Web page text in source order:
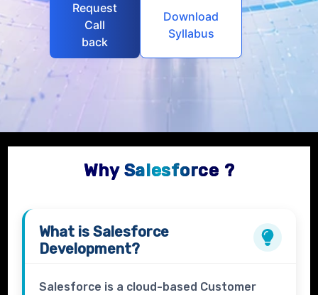
Request
Call
back
Download
Syllabus
Why Salesforce ?
What isSalesforce
Development?
Salesforce is a cloud-based Customer